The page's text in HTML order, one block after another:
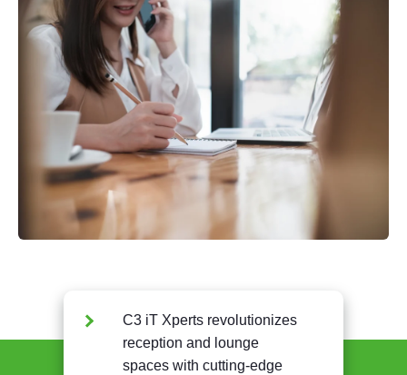
C3 iT Xperts revolutionizes
reception and lounge
spaces with cutting-edge